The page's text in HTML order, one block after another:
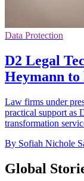
Data Protection
D2 Legal
Heymann
Law firms under
practical support as
transformation
By Sofiah Nichole
Global